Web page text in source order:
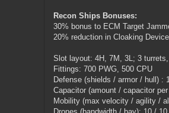
Recon Ships Bonuses:
30% bonus to ECM Target
20% reduction in Cloaking
Slot layout: 4H, 7M, 3L; 3
Fittings: 700 PWG, 500 CPU
Defense (shields / armor / hull) :
Capacitor (amount / capacitor
Mobility (max velocity / agility /